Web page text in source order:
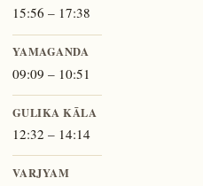
15:56 – 17:38
YAMAGANDA
09:09 – 10:51
GULIKA KĀLA
12:32 – 14:14
VARJYAM